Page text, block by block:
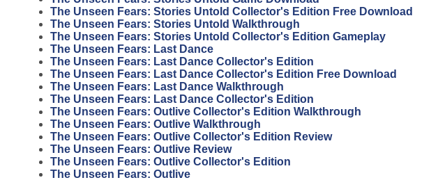
The Unseen Fears: Stories Untold Collector's Edition Free Download
The Unseen Fears: Stories Untold Walkthrough
The Unseen Fears: Stories Untold Collector's Edition Gameplay
The Unseen Fears: Last Dance
The Unseen Fears: Last Dance Collector's Edition
The Unseen Fears: Last Dance Collector's Edition Free Download
The Unseen Fears: Last Dance Walkthrough
The Unseen Fears: Last Dance Collector's Edition
The Unseen Fears: Outlive Collector's Edition Walkthrough
The Unseen Fears: Outlive Walkthrough
The Unseen Fears: Outlive Collector's Edition Review
The Unseen Fears: Outlive Review
The Unseen Fears: Outlive Collector's Edition
The Unseen Fears: Outlive